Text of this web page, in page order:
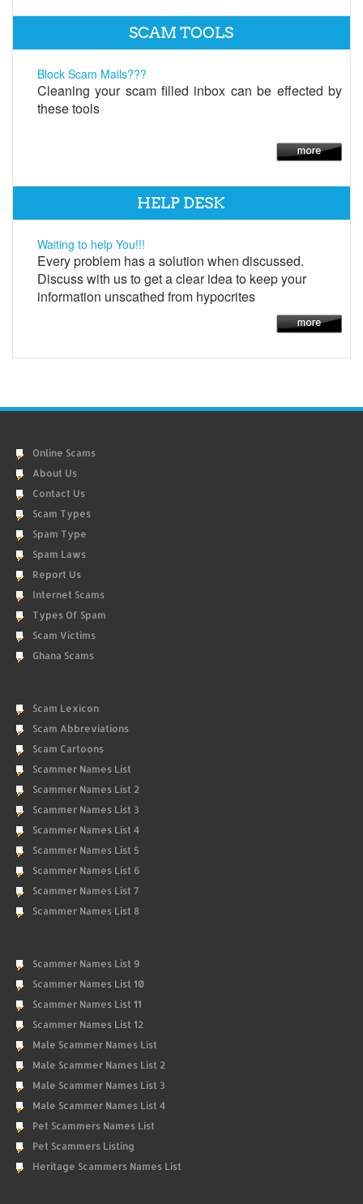
SCAM TOOLS
Block Scam Mails???
Cleaning your scam filled inbox can be effected by
these tools
HELP DESK
Waiting to help You!!!
Every problem has a solution when discussed.
Discuss with us to get a clear idea to keep your
information unscathed from hypocrites
Online Scams
About Us
Contact Us
Scam Types
Spam Type
Spam Laws
Report Us
Internet Scams
Types Of Spam
Scam Victims
Ghana Scams
Scam Lexicon
Scam Abbreviations
Scam Cartoons
Scammer Names List
Scammer Names List 2
Scammer Names List 3
Scammer Names List 4
Scammer Names List 5
Scammer Names List 6
Scammer Names List 7
Scammer Names List 8
Scammer Names List 9
Scammer Names List 10
Scammer Names List 11
Scammer Names List 12
Male Scammer Names List
Male Scammer Names List 2
Male Scammer Names List 3
Male Scammer Names List 4
Pet Scammers Names List
Pet Scammers Listing
Heritage Scammers Names List